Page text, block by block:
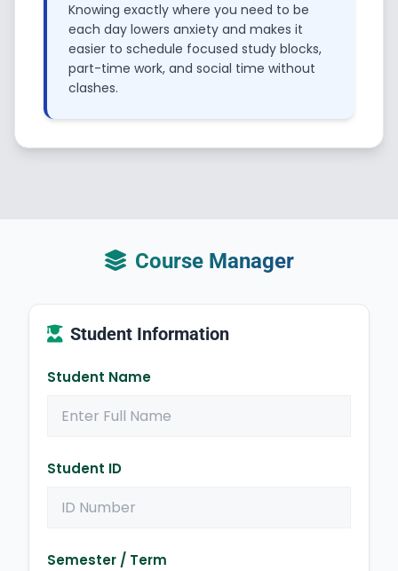
Knowing exactly where you need to be
each day lowers anxiety and makes it
easier to schedule focused study blocks,
part-time work, and social time without
clashes.
Course Manager
Student Information
Student Name
Student ID
Semester / Term